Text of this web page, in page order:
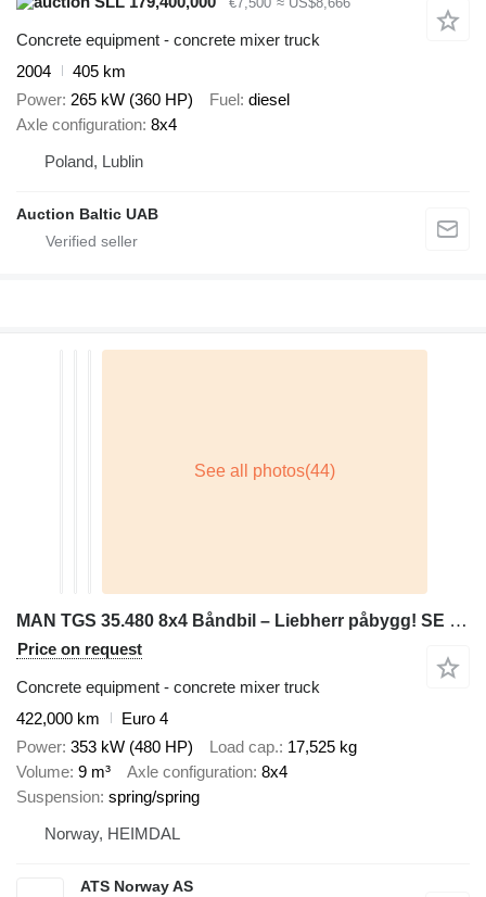
Concrete equipment - concrete mixer truck
2004
405 km
Power 265 kW (360 HP) Fuel diesel
Axle configuration 8x4
Poland, Lublin
Auction Baltic UAB
MAN TGS 35.480 8x4 Båndbil – Liebherr påbygg! SE VIDEO
Price on request
Concrete equipment - concrete mixer truck
422,000 km
Euro 4
Power 353 kW (480 HP) Load cap. 17,525 kg
Volume 9 m³ Axle configuration 8x4
Suspension spring/spring
Norway, HEIMDAL
ATS Norway AS